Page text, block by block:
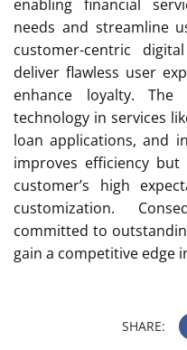
enabling financial
needs and streamline
customer-centric
deliver flawless user
enhance loyalty. The
technology in services
loan applications, and
improves efficiency
customer’s high
customization.
committed to
gain a competitive edge
SHARE: